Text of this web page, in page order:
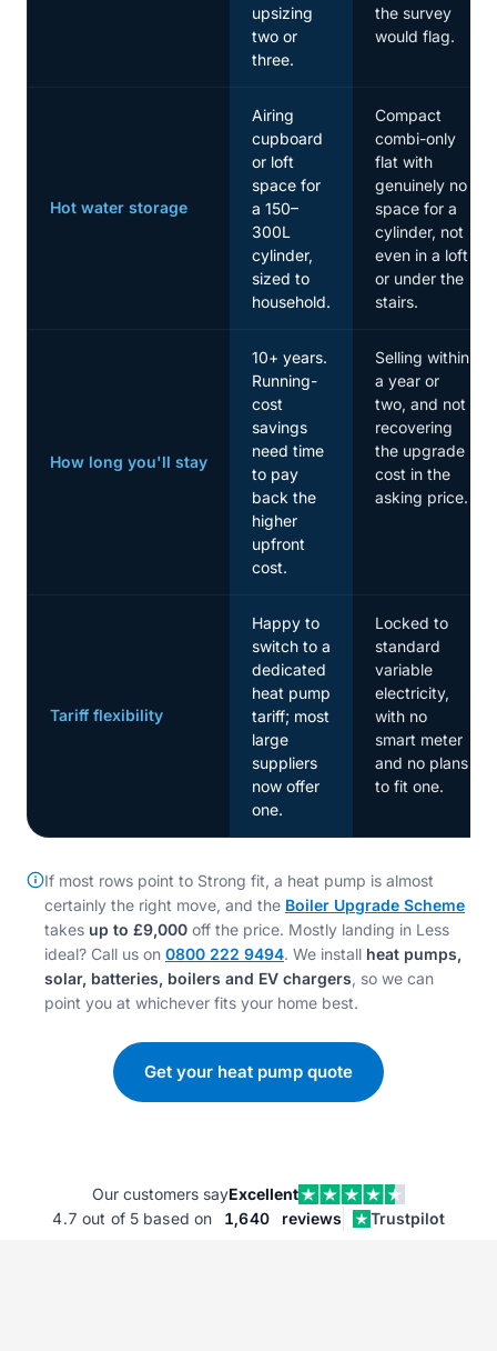
upsizing
two or
three.
the survey
would flag.
Hot water storage
Airing
cupboard
or loft
space for
a 150–
300L
cylinder,
sized to
household.
Compact
combi-only
flat with
genuinely no
space for a
cylinder, not
even in a loft
or under the
stairs.
How long you'll stay
10+ years.
Running-
cost
savings
need time
to pay
back the
higher
upfront
cost.
Selling within
a year or
two, and not
recovering
the upgrade
cost in the
asking price.
Tariff flexibility
Happy to
switch to a
dedicated
heat pump
tariff; most
large
suppliers
now offer
one.
Locked to
standard
variable
electricity,
with no
smart meter
and no plans
to fit one.
If most rows point to Strong fit, a heat pump is almost
certainly the right move, and the Boiler Upgrade Scheme
takes up to £9,000 off the price. Mostly landing in Less
ideal? Call us on 0800 222 9494. We install heat pumps,
solar, batteries, boilers and EV chargers, so we can
point you at whichever fits your home best.
Get your heat pump quote
Our customers sayExcellent
4.7 out of 5 based on 1,640 reviews Trustpilot